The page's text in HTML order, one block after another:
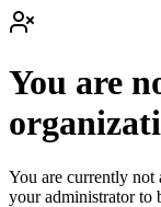
You are
You are currently not
your administrator to